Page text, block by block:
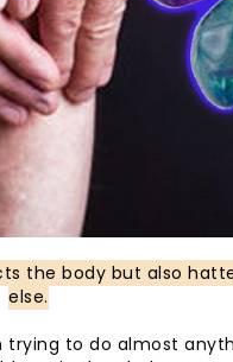
the body but also
else.
to do almost